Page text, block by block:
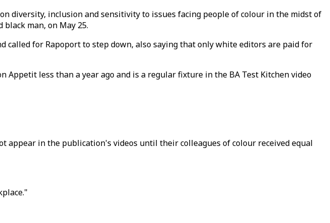
diversity, inclusion and sensitivity to issues facing people of colour in the midst of
man, on May 25.
called for Rapoport to step down, also saying that only white editors are paid for
less than a year ago and is a regular fixture in the BA Test Kitchen video
appear in the publication's videos until their colleagues of colour received equal